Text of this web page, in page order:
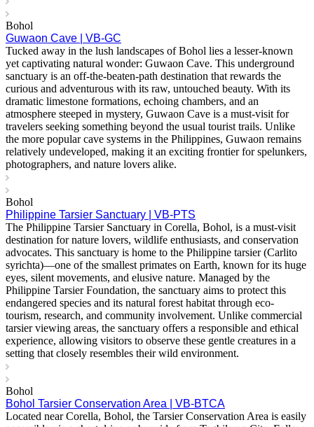
Bohol
Guwaon Cave | VB-GC
Tucked away in the lush landscapes of Bohol lies a lesser-known
yet captivating natural wonder: Guwaon Cave. This underground
sanctuary is an off-the-beaten-path destination that rewards the
curious and adventurous with its raw, untouched beauty. With its
dramatic limestone formations, echoing chambers, and an
atmosphere steeped in mystery, Guwaon Cave is a must-visit for
travelers seeking something beyond the usual tourist trails. Unlike
the more popular cave systems in the Philippines, Guwaon remains
relatively undeveloped, making it an exciting frontier for spelunkers,
photographers, and nature lovers alike.
Bohol
Philippine Tarsier Sanctuary | VB-PTS
The Philippine Tarsier Sanctuary in Corella, Bohol, is a must-visit
destination for nature lovers, wildlife enthusiasts, and conservation
advocates. This sanctuary is home to the Philippine tarsier (Carlito
syrichta)—one of the smallest primates on Earth, known for its huge
eyes, silent movements, and elusive nature. Managed by the
Philippine Tarsier Foundation, the sanctuary aims to protect this
endangered species and its natural forest habitat through eco-
tourism, research, and community involvement. Unlike commercial
tarsier viewing areas, the sanctuary offers a responsible and ethical
experience, allowing visitors to observe these gentle creatures in a
setting that closely resembles their wild environment.
Bohol
Bohol Tarsier Conservation Area | VB-BTCA
Located near Corella, Bohol, the Tarsier Conservation Area is easily